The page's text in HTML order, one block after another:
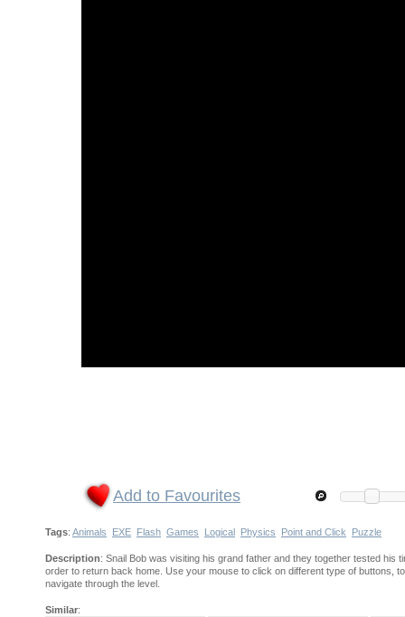
Add to Favourites
Tags: Animals EXE Flash Games Logical Physics Point and Click Puzzle
Description: Snail Bob was visiting his grand father and they together tested
order to return back home. Use your mouse to click on different type of buttons,
navigate through the level.
Similar: